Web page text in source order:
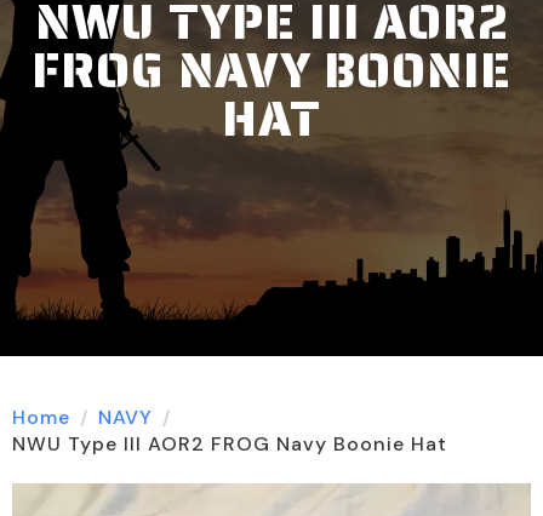
NWU TYPE III AOR2
FROG NAVY BOONIE
HAT
Home
NAVY
NWU Type III AOR2 FROG Navy Boonie Hat